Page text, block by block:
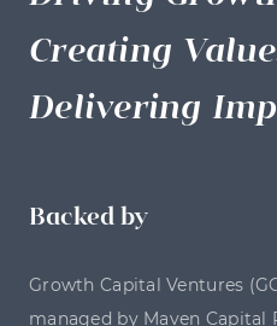
Creating
Delivering
Backed by
Growth Capital Ventures
managed by Maven Capital